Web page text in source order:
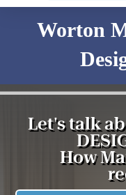
Worton